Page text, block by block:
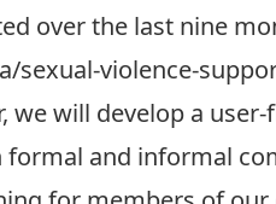
over the last nine
sexual-violence-
we will develop a
and informal